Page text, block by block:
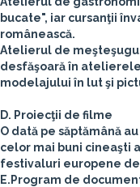
bucate", iar cursanţii
românească.
Atelierul de
desfăşoară în
modelajului în lut şi
D. Proiecţii de filme
O dată pe săptămână
celor mai buni cineaşti
festivaluri europene
E.Program de